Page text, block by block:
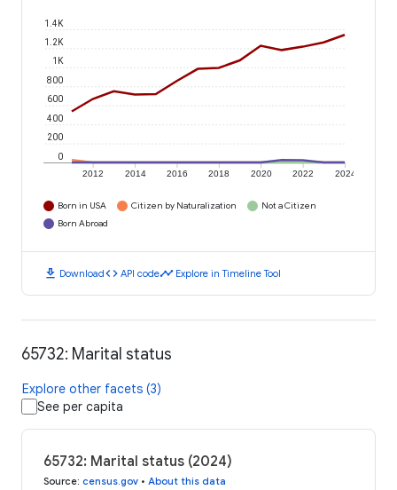
2012 2014 2016 2018 2020 2022 2024
0
200
400
600
800
1K
1.2K
1.4K
Born in USA Citizen by Naturalization
Not a Citizen
Born Abroad
download Downloadcode API codetimeline Explore in Timeline Tool
65732: Marital status
Explore other facets (3)
See per capita
65732: Marital status (2024)
Source: census.gov • About this data